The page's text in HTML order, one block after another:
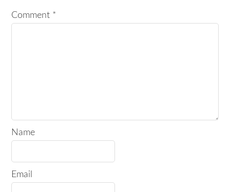
Comment *
Name
Email